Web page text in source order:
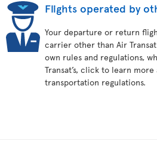
Flights operated by
Your departure or return
carrier other than Air
own rules and regulations,
Transat’s, click to learn
transportation regulations.